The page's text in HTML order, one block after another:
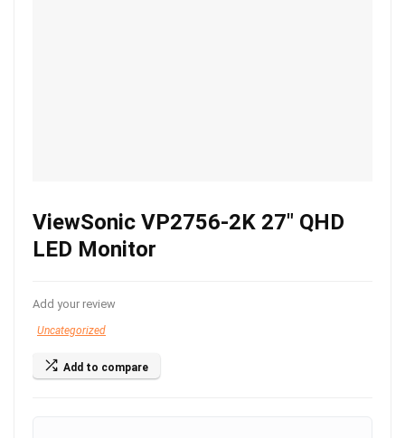
ViewSonic VP2756-2K 27″ QHD
LED Monitor
Add your review
Uncategorized
Add to compare